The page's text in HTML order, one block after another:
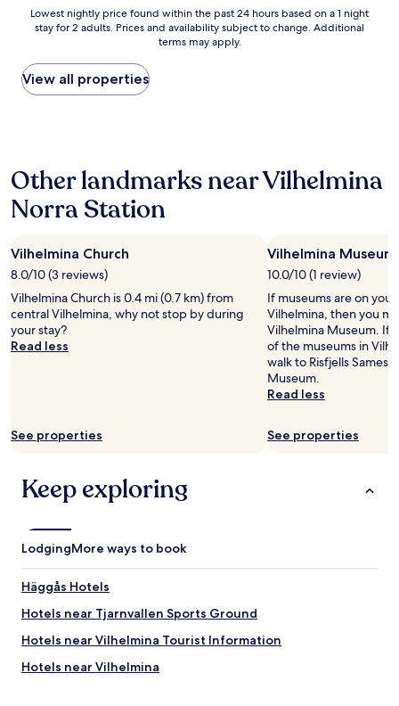
r
s
e
r
e
e
i
y
.
a
t
h
r
a
e
r
o
l
d
.
R
o
m
w
a
Lowest
nightly
found
within
the
on
a
1
night
for
2
adults.
Prices
and
availability
subject
may
apply.
Lowest nightly price found within the past 24 hours based on a 1 night
stay for 2 adults. Prices and availability subject to change. Additional
terms may apply.
View all properties
Other landmarks near Vilhelmina
Norra Station
Vilhelmina Church
8.0/10 (3 reviews)
Vilhelmina Church is 0.4 mi (0.7 km) from
central Vilhelmina, why not stop by during
your stay?
Read less
See properties
Vilhelmina Museum
10.0/10 (1 review)
If museums are on
Vilhelmina, then you
Vilhelmina Museum. If
of the museums in
walk to Risfjells
Museum.
Read less
See properties
Keep exploring
LodgingMore ways to book
Häggås Hotels
Hotels near Tjarnvallen Sports Ground
Hotels near Vilhelmina Tourist Information
Hotels near Vilhelmina